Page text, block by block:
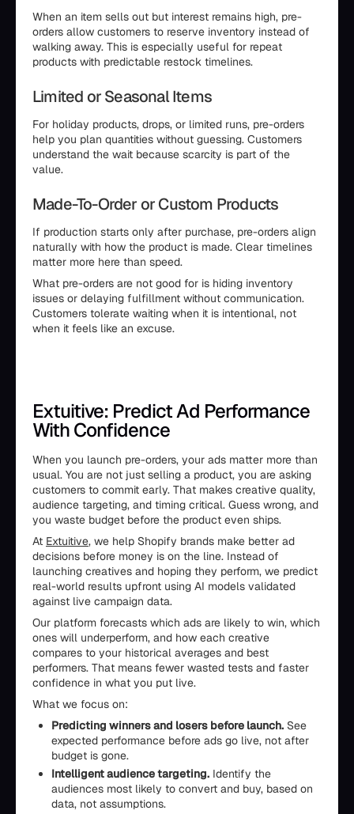
When an item sells out but interest remains high, pre-
orders allow customers to reserve inventory instead of
walking away. This is especially useful for repeat
products with predictable restock timelines.
Limited or Seasonal Items
For holiday products, drops, or limited runs, pre-orders
help you plan quantities without guessing. Customers
understand the wait because scarcity is part of the
value.
Made-To-Order or Custom Products
If production starts only after purchase, pre-orders align
naturally with how the product is made. Clear timelines
matter more here than speed.
What pre-orders are not good for is hiding inventory
issues or delaying fulfillment without communication.
Customers tolerate waiting when it is intentional, not
when it feels like an excuse.
Extuitive: Predict Ad Performance
With Confidence
When you launch pre-orders, your ads matter more than
usual. You are not just selling a product, you are asking
customers to commit early. That makes creative quality,
audience targeting, and timing critical. Guess wrong, and
you waste budget before the product even ships.
At Extuitive, we help Shopify brands make better ad
decisions before money is on the line. Instead of
launching creatives and hoping they perform, we predict
real-world results upfront using AI models validated
against live campaign data.
Our platform forecasts which ads are likely to win, which
ones will underperform, and how each creative
compares to your historical averages and best
performers. That means fewer wasted tests and faster
confidence in what you put live.
What we focus on:
Predicting winners and losers before launch. See
expected performance before ads go live, not after
budget is gone.
Intelligent audience targeting. Identify the
audiences most likely to convert and buy, based on
data, not assumptions.